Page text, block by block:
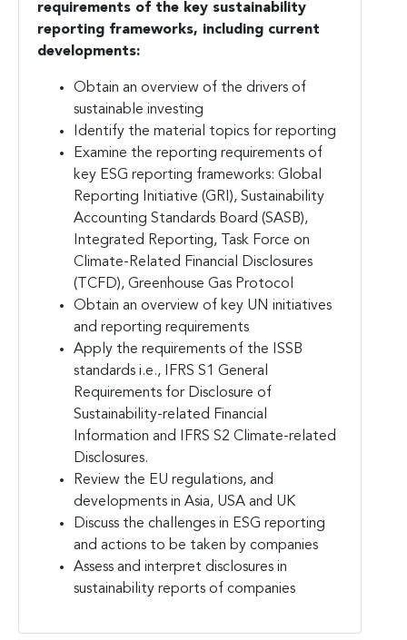
requirements of the key sustainability
reporting frameworks, including current
developments:
Obtain an overview of the drivers of
sustainable investing
Identify the material topics for reporting
Examine the reporting requirements of
key ESG reporting frameworks: Global
Reporting Initiative (GRI), Sustainability
Accounting Standards Board (SASB),
Integrated Reporting, Task Force on
Climate-Related Financial Disclosures
(TCFD), Greenhouse Gas Protocol
Obtain an overview of key UN initiatives
and reporting requirements
Apply the requirements of the ISSB
standards i.e., IFRS S1 General
Requirements for Disclosure of
Sustainability-related Financial
Information and IFRS S2 Climate-related
Disclosures.
Review the EU regulations, and
developments in Asia, USA and UK
Discuss the challenges in ESG reporting
and actions to be taken by companies
Assess and interpret disclosures in
sustainability reports of companies